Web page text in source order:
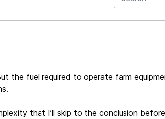
the fuel required to operate farm
that I’ll skip to the conclusion